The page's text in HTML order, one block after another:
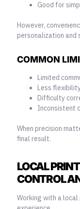
Good for
However,
personalization and
COMMON
Limited
Less
Difficulty
Inconsistent
When precision
final result.
LOCAL
CONTROL
Working with a